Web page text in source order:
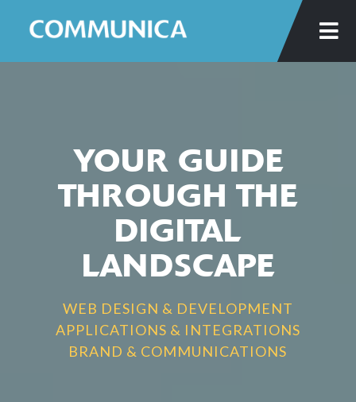
YOUR GUIDE
THROUGH THE
DIGITAL
LANDSCAPE
WEB DESIGN & DEVELOPMENT
APPLICATIONS & INTEGRATIONS
BRAND & COMMUNICATIONS